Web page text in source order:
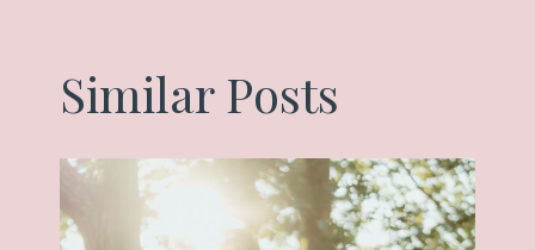
Similar Posts